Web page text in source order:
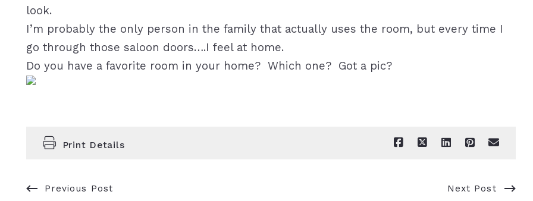
look.
I’m probably the only person in the family that actually uses the room, but every time I
go through those saloon doors….I feel at home.
Do you have a favorite room in your home? Which one? Got a pic?
Print Details
Previous Post Next Post